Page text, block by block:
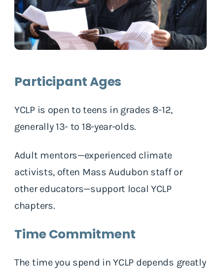
Participant Ages
YCLP is open to teens in grades 8-12,
generally 13- to 18-year-olds.
Adult mentors—experienced climate
activists, often Mass Audubon staff or
other educators—support local YCLP
chapters.
Time Commitment
The time you spend in YCLP depends greatly